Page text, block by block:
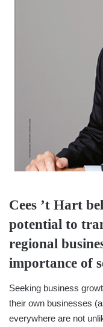
Cees ’t Hart
potential to
regional
importance of
Seeking business
their own businesses
everywhere are not